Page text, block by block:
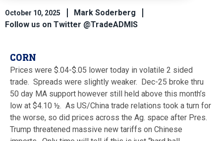
October 10, 2025
Mark Soderberg
Follow us on Twitter @TradeADMIS
CORN
Prices were $.04-$.05 lower today in volatile 2 sided
trade. Spreads were slightly weaker. Dec-25 broke thru
50 day MA support however still held above this month’s
low at $4.10 ½. As US/China trade relations took a turn for
the worse, so did prices across the Ag. space after Pres.
Trump threatened massive new tariffs on Chinese